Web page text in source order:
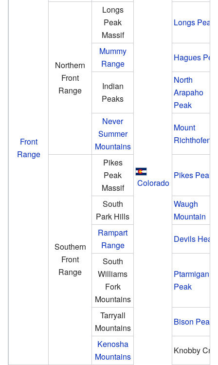
Colorado
Front
Range
Northern
Front
Range
Longs
Peak
Massif
Longs Peak
Mummy
Range
Hagues
Indian
Peaks
North
Arapaho
Peak
Never
Summer
Mountains
Mount
Richthofen
Southern
Front
Range
Pikes
Peak
Massif
Pikes Peak
South
Park Hills
Waugh
Mountain
Rampart
Range
Devils Head
South
Williams
Fork
Mountains
Ptarmigan
Peak
Tarryall
Mountains
Bison Peak
Kenosha
Mountains
Knobby